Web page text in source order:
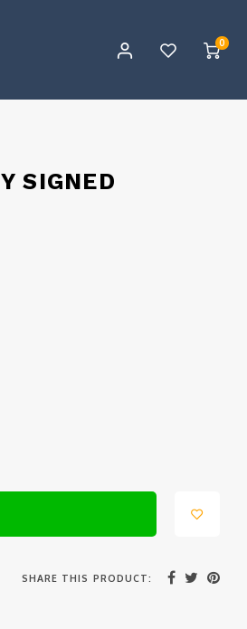
0
SIGNED
SHARE THIS PRODUCT: